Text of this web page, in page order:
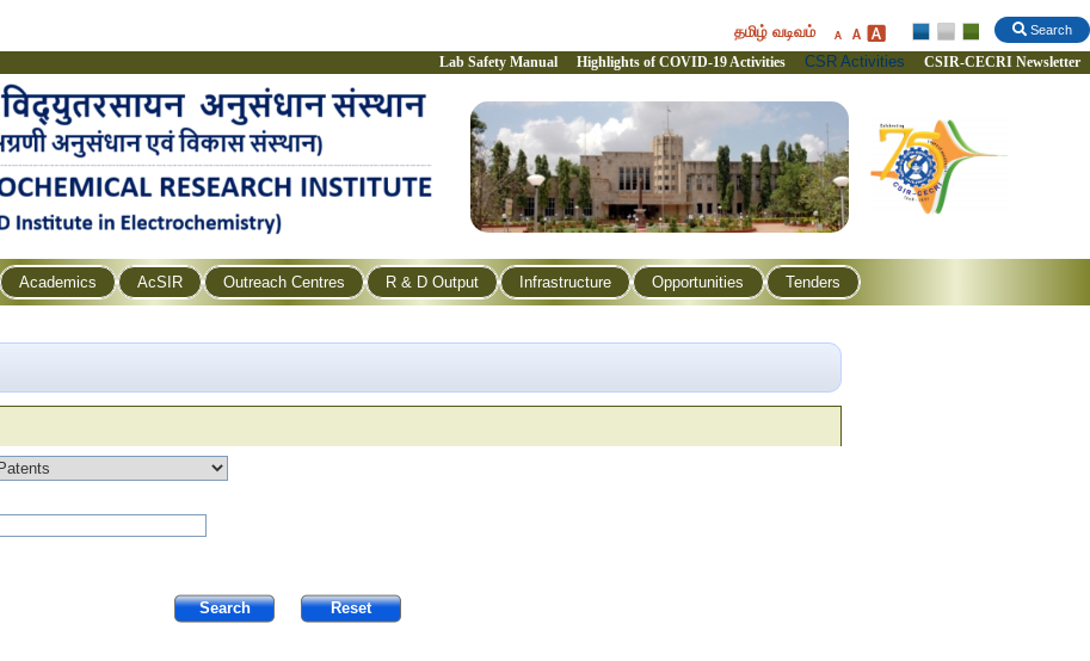
Search
தமிழ் வடிவம்
Lab Safety Manual Highlights of COVID-19 Activities CSR Activities CSIR-CECRI Newsletter
Academics AcSIR Outreach Centres R & D Output Infrastructure Opportunities Tenders